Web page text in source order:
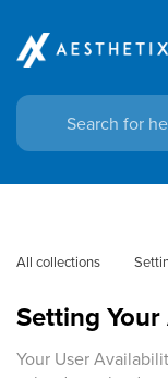
All collections
Setting
Your User